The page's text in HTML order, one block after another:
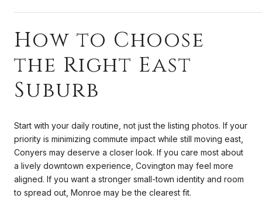
How to Choose
the Right East
Suburb
Start with your daily routine, not just the listing photos. If your
priority is minimizing commute impact while still moving east,
Conyers may deserve a closer look. If you care most about
a lively downtown experience, Covington may feel more
aligned. If you want a stronger small-town identity and room
to spread out, Monroe may be the clearest fit.